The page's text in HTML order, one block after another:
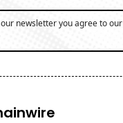
newsletter you agree to our